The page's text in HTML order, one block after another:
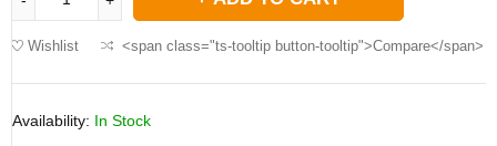
Wishlist <span class="ts-tooltip button-tooltip">Compare</span>
Availability: In Stock